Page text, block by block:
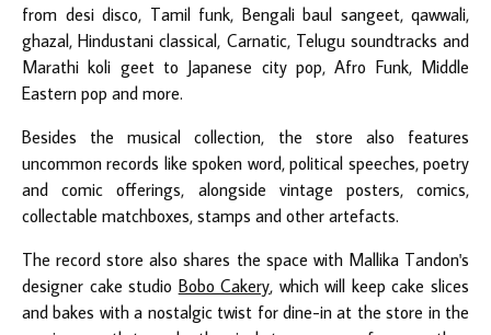
from desi disco, Tamil funk, Bengali baul sangeet, qawwali,
ghazal, Hindustani classical, Carnatic, Telugu soundtracks and
Marathi koli geet to Japanese city pop, Afro Funk, Middle
Eastern pop and more.
Besides the musical collection, the store also features
uncommon records like spoken word, political speeches, poetry
and comic offerings, alongside vintage posters, comics,
collectable matchboxes, stamps and other artefacts.
The record store also shares the space with Mallika Tandon's
designer cake studio Bobo Cakery, which will keep cake slices
and bakes with a nostalgic twist for dine-in at the store in the